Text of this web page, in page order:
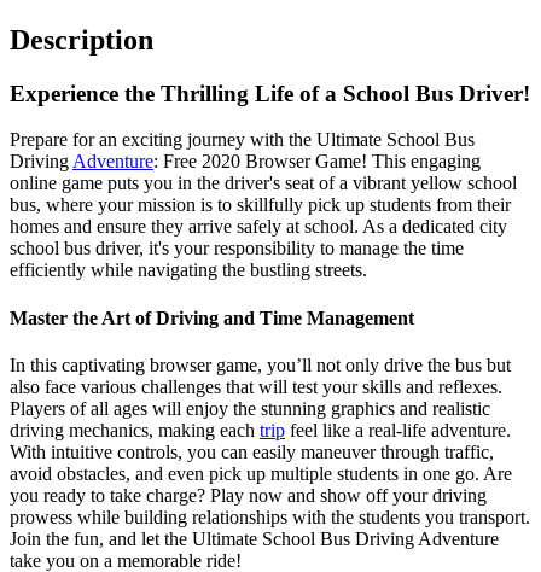
Description
Experience the Thrilling Life of a School Bus Driver!
Prepare for an exciting journey with the Ultimate School Bus
Driving Adventure: Free 2020 Browser Game! This engaging
online game puts you in the driver's seat of a vibrant yellow school
bus, where your mission is to skillfully pick up students from their
homes and ensure they arrive safely at school. As a dedicated city
school bus driver, it's your responsibility to manage the time
efficiently while navigating the bustling streets.
Master the Art of Driving and Time Management
In this captivating browser game, you’ll not only drive the bus but
also face various challenges that will test your skills and reflexes.
Players of all ages will enjoy the stunning graphics and realistic
driving mechanics, making each trip feel like a real-life adventure.
With intuitive controls, you can easily maneuver through traffic,
avoid obstacles, and even pick up multiple students in one go. Are
you ready to take charge? Play now and show off your driving
prowess while building relationships with the students you transport.
Join the fun, and let the Ultimate School Bus Driving Adventure
take you on a memorable ride!